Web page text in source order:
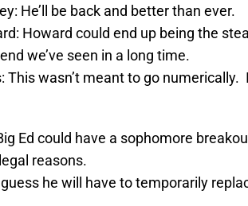
He’ll be back and better than ever.
Howard could end up being the
we’ve seen in a long time.
This wasn’t meant to go
Ed could have a sophomore
reasons.
he will have to temporarily